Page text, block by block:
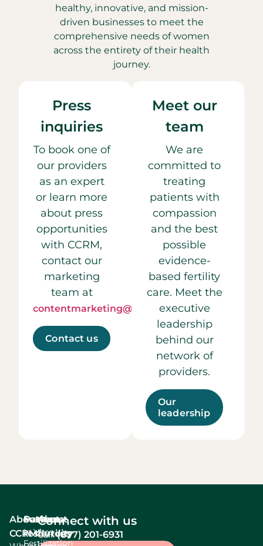
healthy, innovative, and mission-
driven businesses to meet the
comprehensive needs of women
across the entirety of their health
journey.
Press
inquiries
To book one of
our providers
as an expert
or learn more
about press
opportunities
with CCRM,
contact our
marketing
team at
contentmarketing@ccrmivf.com.
Contact us
Meet our
team
We are
committed to
treating
patients with
compassion
and the best
possible
evidence-
based fertility
care. Meet the
executive
leadership
behind our
network of
providers.
Our
leadership
About
CCRM
Services
In Vitro
Fertilization
Patient
resources
About
fertility
Connect with us
Call:(877) 201-6931